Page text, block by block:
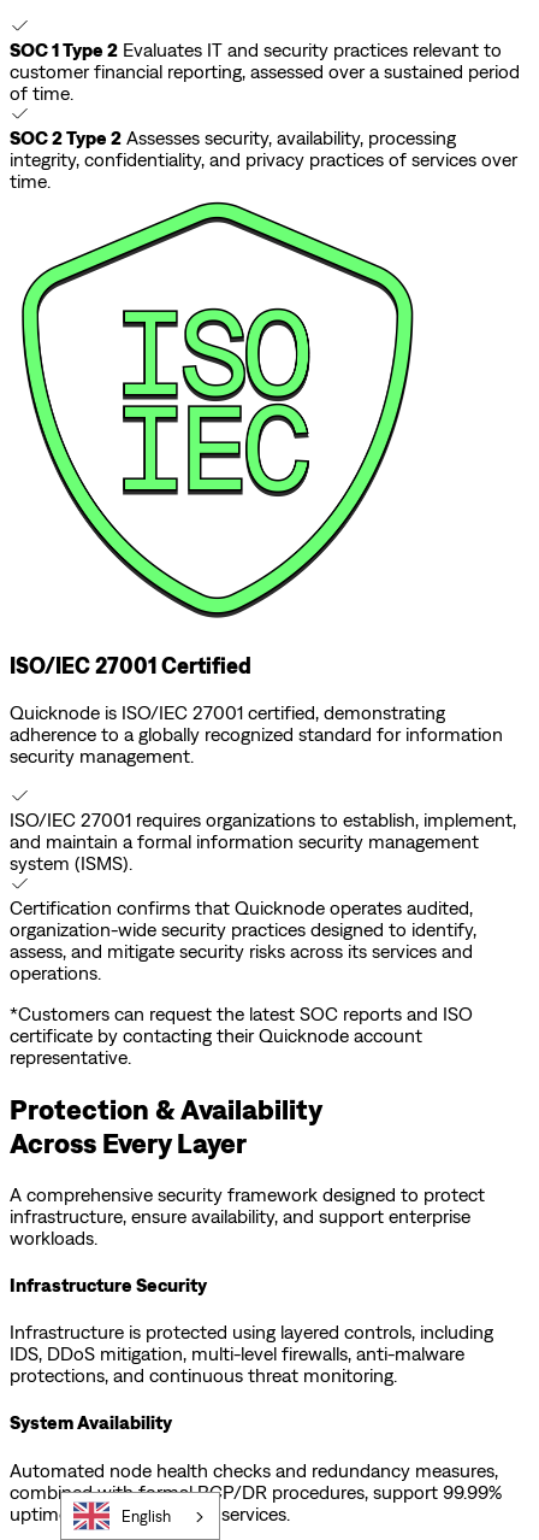
SOC 1 Type 2 Evaluates IT and security practices relevant to
customer financial reporting, assessed over a sustained period
of time.
SOC 2 Type 2 Assesses security, availability, processing
integrity, confidentiality, and privacy practices of services over
time.
ISO/IEC 27001 Certified
Quicknode is ISO/IEC 27001 certified, demonstrating
adherence to a globally recognized standard for information
security management.
ISO/IEC 27001 requires organizations to establish, implement,
and maintain a formal information security management
system (ISMS).
Certification confirms that Quicknode operates audited,
organization-wide security practices designed to identify,
assess, and mitigate security risks across its services and
operations.
*Customers can request the latest SOC reports and ISO
certificate by contacting their Quicknode account
representative.
Protection & Availability
Across Every Layer
A comprehensive security framework designed to protect
infrastructure, ensure availability, and support enterprise
workloads.
Infrastructure Security
Infrastructure is protected using layered controls, including
IDS, DDoS mitigation, multi-level firewalls, anti-malware
protections, and continuous threat monitoring.
System Availability
Automated node health checks and redundancy measures,
combined with formal BCP/DR procedures, support 99.99%
uptime across supported services.
English